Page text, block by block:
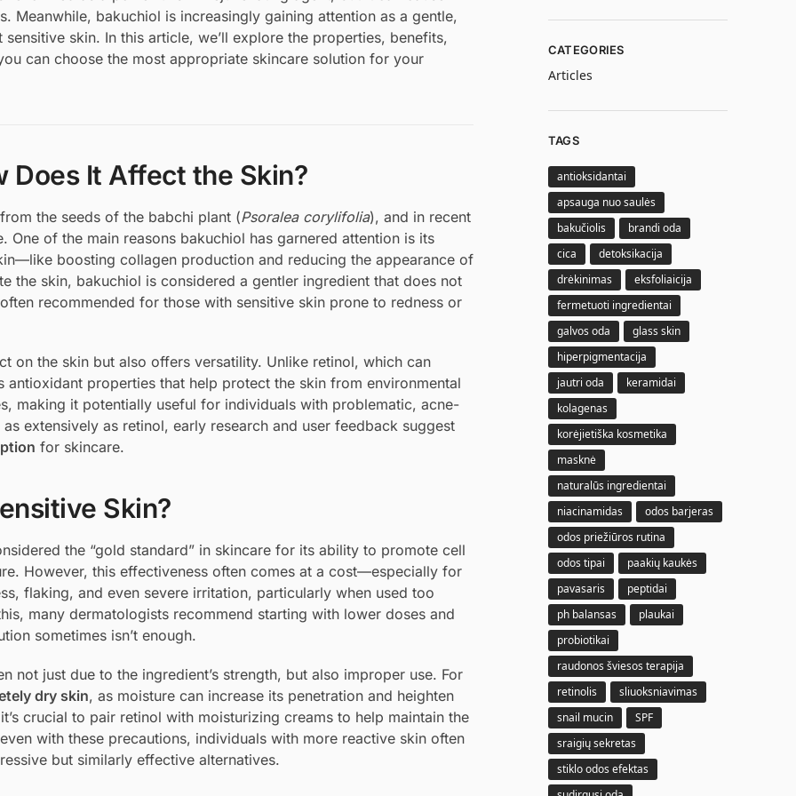
Meanwhile, bakuchiol is increasingly gaining attention as a gentle,
skin. In this article, we’ll explore the properties, benefits,
can choose the most appropriate skincare solution for your
Does It Affect the Skin?
the seeds of the babchi plant (Psoralea corylifolia), and in recent
of the main reasons bakuchiol has garnered attention is its
boosting collagen production and reducing the appearance of
the skin, bakuchiol is considered a gentler ingredient that does not
recommended for those with sensitive skin prone to redness or
on the skin but also offers versatility. Unlike retinol, which can
properties that help protect the skin from environmental
making it potentially useful for individuals with problematic, acne-
extensively as retinol, early research and user feedback suggest
for skincare.
Skin?
the “gold standard” in skincare for its ability to promote cell
However, this effectiveness often comes at a cost—especially for
flaking, and even severe irritation, particularly when used too
many dermatologists recommend starting with lower doses and
sometimes isn’t enough.
not just due to the ingredient’s strength, but also improper use. For
dry skin, as moisture can increase its penetration and heighten
crucial to pair retinol with moisturizing creams to help maintain the
with these precautions, individuals with more reactive skin often
but similarly effective alternatives.
CATEGORIES
Articles
TAGS
antioksidantai
apsauga nuo saulės
bakučiolis
brandi oda
cica
detoksikacija
drėkinimas
eksfoliaicija
fermetuoti ingredientai
galvos oda
glass skin
hiperpigmentacija
jautri oda
keramidai
kolagenas
korėjietiška kosmetika
masknė
naturalūs ingredientai
niacinamidas
odos barjeras
odos priežiūros rutina
odos tipai
paakių kaukės
pavasaris
peptidai
ph balansas
plaukai
probiotikai
raudonos šviesos terapija
retinolis
sliuoksniavimas
snail mucin
SPF
sraigių sekretas
stiklo odos efektas